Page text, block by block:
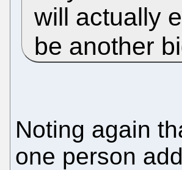
will actually
be another
Noting again
one person